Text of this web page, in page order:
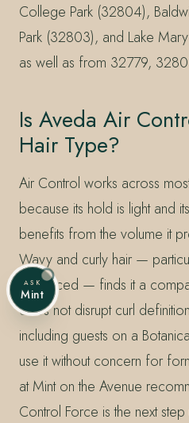
College Park (32804),
Park (32803), and Lake
as well as from 32779,
Is Aveda Air
Hair Type?
Air Control works across
because its hold is light and
benefits from the volume it
Wavy and curly hair —
Advanced — finds it a
does not disrupt curl
including guests on a
use it without concern for
at Mint on the Avenue
Control Force is the next
ASK
Mint